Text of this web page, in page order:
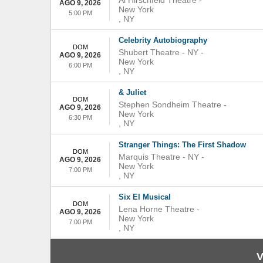
New York
NY
AGO 9, 2026
5:00 PM
Celebrity Autobiography
Shubert Theatre - NY -
New York
NY
DOM
AGO 9, 2026
6:00 PM
& Juliet
Stephen Sondheim Theatre -
New York
NY
DOM
AGO 9, 2026
6:30 PM
Stranger Things: The First Shadow
Marquis Theatre - NY -
New York
NY
DOM
AGO 9, 2026
7:00 PM
Six El Musical
Lena Horne Theatre -
New York
NY
DOM
AGO 9, 2026
7:00 PM